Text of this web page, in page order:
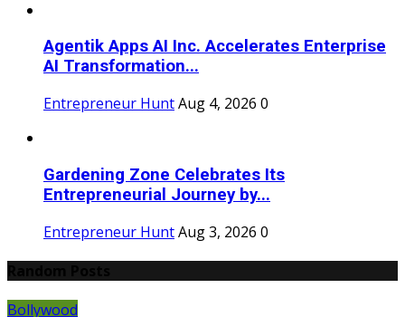
Agentik Apps AI Inc. Accelerates Enterprise
AI Transformation...
Entrepreneur HuntAug 4, 2026 0
Gardening Zone Celebrates Its
Entrepreneurial Journey by...
Entrepreneur HuntAug 3, 2026 0
Bollywood